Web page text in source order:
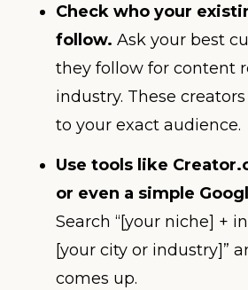
Check who your
follow. Ask your best
they follow for content
industry. These
to your exact audience.
Use tools like
or even a simple
Search “[your niche] +
[your city or industry]”
comes up.